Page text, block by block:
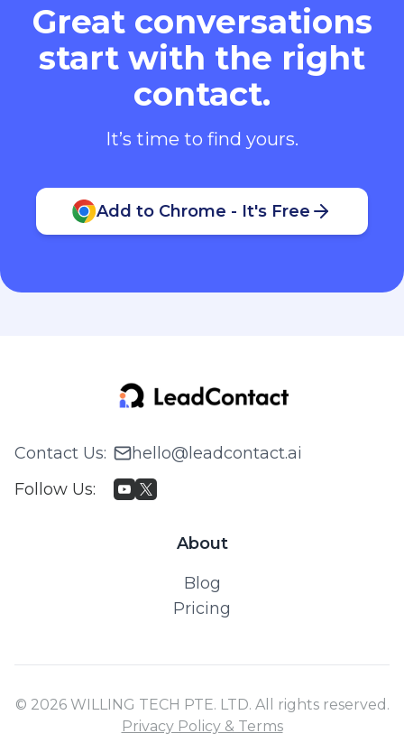
Great conversations
start with the right
contact.
It’s time to find yours.
Add to Chrome - It's Free
Contact Us:
hello@leadcontact.ai
Follow Us:
About
Blog
Pricing
© 2026 WILLING TECH PTE. LTD. All rights reserved.
Privacy Policy & Terms